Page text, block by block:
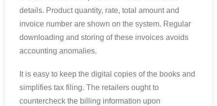
details. Product quantity, rate, total amount and
invoice number are shown on the system. Regular
downloading and storing of these invoices avoids
accounting anomalies.
It is easy to keep the digital copies of the books and
simplifies tax filing. The retailers ought to
countercheck the billing information upon